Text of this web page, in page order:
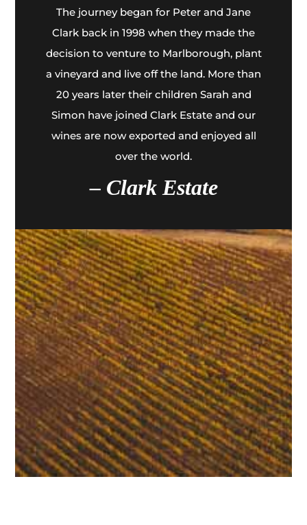
The journey began for Peter and Jane
Clark back in 1998 when they made the
decision to venture to Marlborough, plant
a vineyard and live off the land. More than
20 years later their children Sarah and
Simon have joined Clark Estate and our
wines are now exported and enjoyed all
over the world.
– Clark Estate